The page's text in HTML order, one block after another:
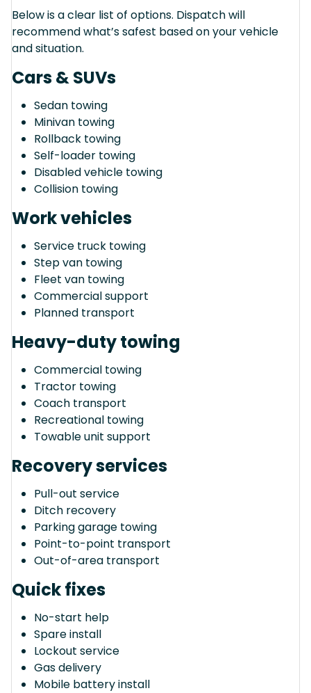
Below is a clear list of options. Dispatch will
recommend what’s safest based on your vehicle
and situation.
Cars & SUVs
Sedan towing
Minivan towing
Rollback towing
Self-loader towing
Disabled vehicle towing
Collision towing
Work vehicles
Service truck towing
Step van towing
Fleet van towing
Commercial support
Planned transport
Heavy-duty towing
Commercial towing
Tractor towing
Coach transport
Recreational towing
Towable unit support
Recovery services
Pull-out service
Ditch recovery
Parking garage towing
Point-to-point transport
Out-of-area transport
Quick fixes
No-start help
Spare install
Lockout service
Gas delivery
Mobile battery install